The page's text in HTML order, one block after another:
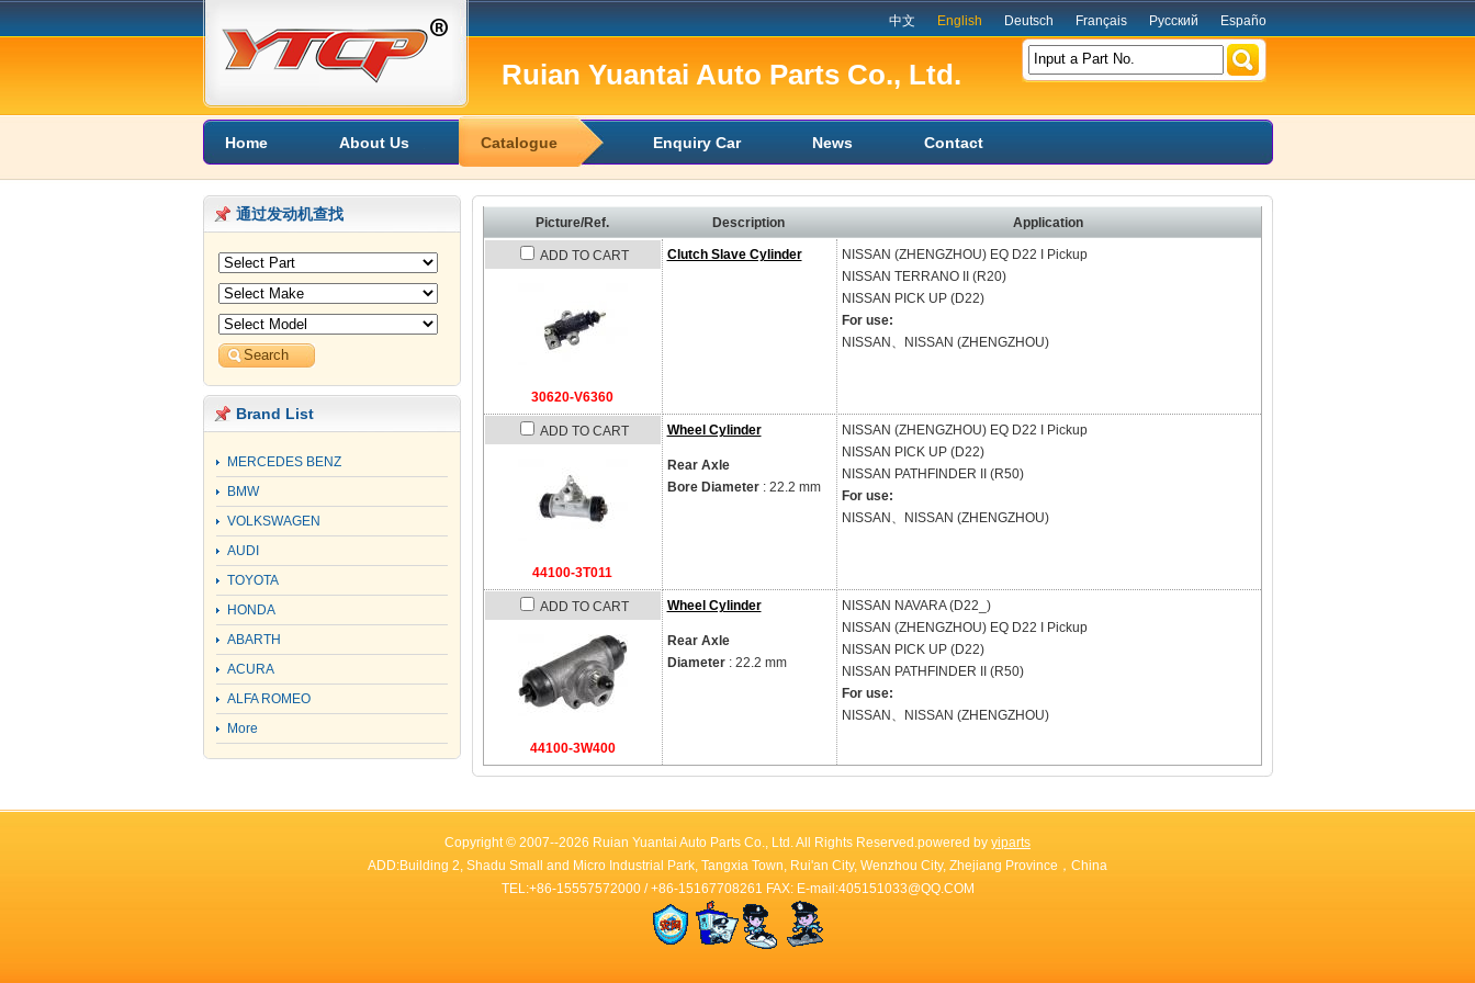
中文 English Deutsch Français Русский Españo
Ruian Yuantai Auto Parts Co., Ltd. Input a Part No.
Home About Us Catalogue Enquiry Car News Contact
Picture/Ref. Description Application
ADD TO CART
30620-V6360
Clutch Slave Cylinder NISSAN (ZHENGZHOU) EQ D22 I Pickup
NISSAN TERRANO II (R20)
NISSAN PICK UP (D22)
For use:
NISSAN、NISSAN (ZHENGZHOU)
ADD TO CART
44100-3T011
Wheel Cylinder
Rear Axle
Bore Diameter: 22.2 mm
NISSAN (ZHENGZHOU) EQ D22 I Pickup
NISSAN PICK UP (D22)
NISSAN PATHFINDER II (R50)
For use:
NISSAN、NISSAN (ZHENGZHOU)
ADD TO CART
44100-3W400
Wheel Cylinder
Rear Axle
Diameter: 22.2 mm
NISSAN NAVARA (D22_)
NISSAN (ZHENGZHOU) EQ D22 I Pickup
NISSAN PICK UP (D22)
NISSAN PATHFINDER II (R50)
For use:
NISSAN、NISSAN (ZHENGZHOU)
通过发动机查找
Brand List
MERCEDES BENZ
BMW
VOLKSWAGEN
AUDI
TOYOTA
HONDA
ABARTH
ACURA
ALFA ROMEO
More
Copyright © 2007--2026 Ruian Yuantai Auto Parts Co., Ltd. All Rights Reserved.powered by yiparts
ADD:Building 2, Shadu Small and Micro Industrial Park, Tangxia Town, Rui'an City, Wenzhou City, Zhejiang Province，China
TEL:+86-15557572000 / +86-15167708261 FAX: E-mail:405151033@QQ.COM